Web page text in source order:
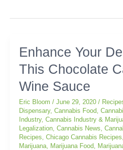
Enhance Your
This Chocolate
Wine Sauce
Eric Bloom/June 29, 2020/
Dispensary,Cannabis Food ,
Industry,Cannabis Industry &
Legalization ,Cannabis News ,
Recipes ,Chicago Cannabis Recipes
Marijuana Marijuana Food
Enhance
Your
Dessert
This
Chocolate
Cannabis
Wine
Sauce